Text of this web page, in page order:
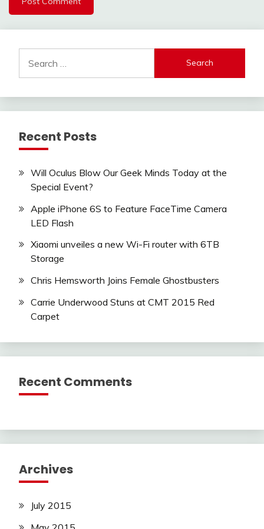
for:
Recent Posts
Will Oculus Blow Our Geek Minds Today at the
Special Event?
Apple iPhone 6S to Feature FaceTime Camera
LED Flash
Xiaomi unveiles a new Wi-Fi router with 6TB
Storage
Chris Hemsworth Joins Female Ghostbusters
Carrie Underwood Stuns at CMT 2015 Red
Carpet
Recent Comments
Archives
July 2015